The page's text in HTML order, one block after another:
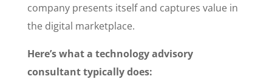
company presents itself and captures value in
the digital marketplace.
Here’s what a technology advisory
consultant typically does: